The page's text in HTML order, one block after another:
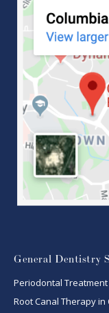
General Dentistry
Periodontal Treatment
Root Canal Therapy